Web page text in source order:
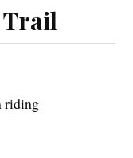
Trail
riding